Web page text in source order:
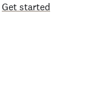
Get started